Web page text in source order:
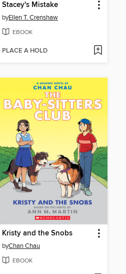
Stacey's Mistake
byEllen T. Crenshaw
EBOOK
PLACE A HOLD
Kristy and the Snobs
byChan Chau
EBOOK